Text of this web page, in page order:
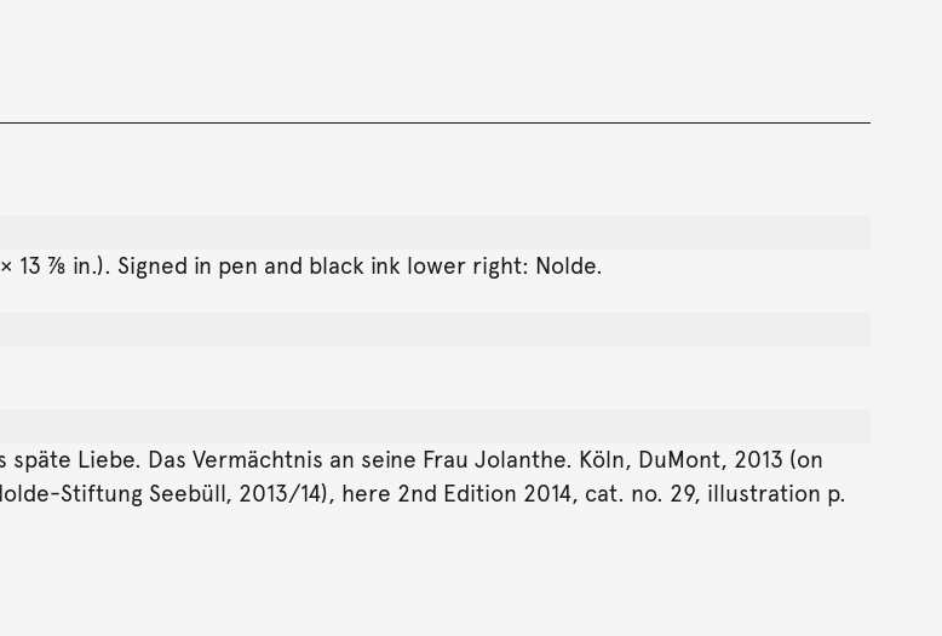
13 ⅞ in.). Signed in pen and black ink lower right: Nolde.
Liebe. Das Vermächtnis an seine Frau Jolanthe. Köln, DuMont, 2013 (on
Stiftung Seebüll, 2013/14), here 2nd Edition 2014, cat. no. 29, illustration p.